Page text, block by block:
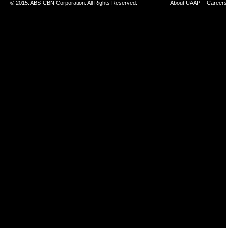
© 2015. ABS-CBN Corporation. All Rights Reserved. About UAAP